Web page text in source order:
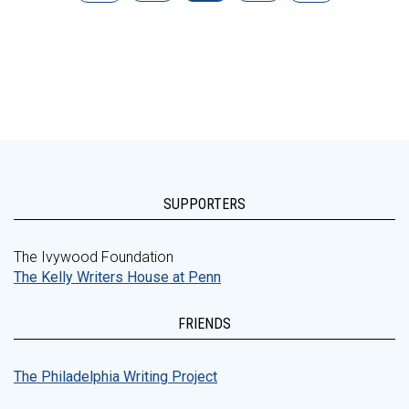
SUPPORTERS
The Ivywood Foundation
The Kelly Writers House at Penn
FRIENDS
The Philadelphia Writing Project